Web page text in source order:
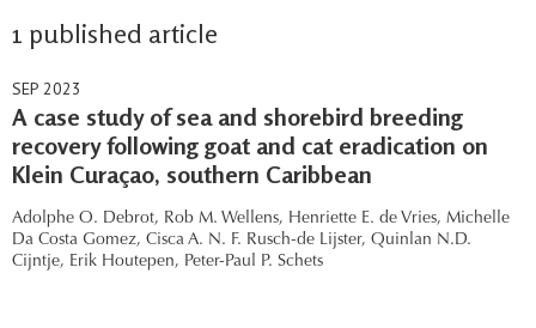
1 published article
SEP 2023
A case study of sea and shorebird breeding
recovery following goat and cat eradication on
Klein Curaçao, southern Caribbean
Adolphe O. Debrot, Rob M. Wellens, Henriette E. de Vries, Michelle
Da Costa Gomez, Cisca A. N. F. Rusch-de Lijster, Quinlan N.D.
Cijntje, Erik Houtepen, Peter-Paul P. Schets